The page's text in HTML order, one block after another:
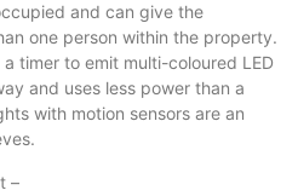
and can give the
one person within the property.
timer to emit multi-coloured LED
and uses less power than a
with motion sensors are an
–